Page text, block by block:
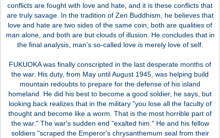
conflicts are fought with love and hate, and it is these conflicts that
are truly savage. In the tradition of Zen Buddhism, he believes that
love and hate are two sides of the same coin, both are qualities of
man alone, and both are but clouds of illusion. He concludes that in
the final analysis, man's so-called love is merely love of self.
FUKUOKA was finally conscripted in the last desperate months of
the war. His duty, from May until August 1945, was helping build
mountain redoubts to prepare for the defense of his island
homeland. He did his best to become a good soldier, he says, but
looking back realizes that in the military "you lose all the faculty of
thought and become like a worm. That is the most horrible part of
the war." The war's sudden end "exalted him." He and his fellow
soldiers "scraped the Emperor's chrysanthemum seal from their